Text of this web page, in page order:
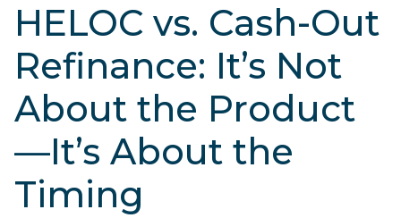
HELOC vs. Cash-Out
Refinance: It’s Not
About the Product
—It’s About the
Timing